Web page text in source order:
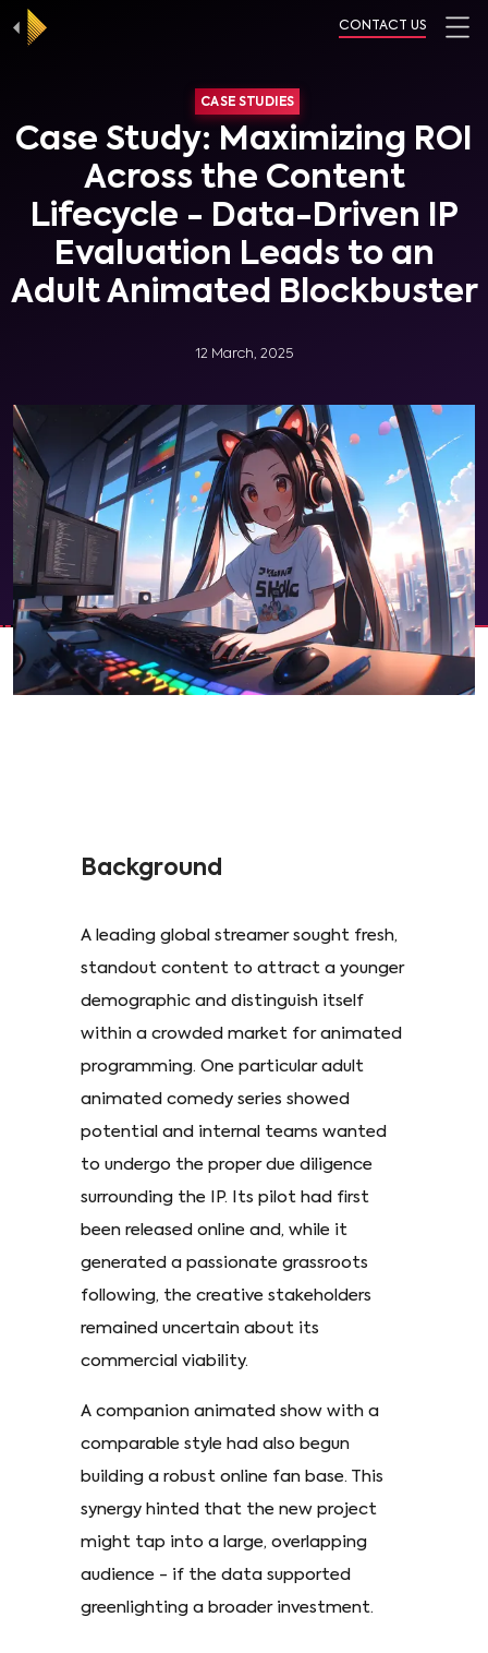
CONTACT US
CASE STUDIES
Case Study: Maximizing ROI
Across the Content
Lifecycle - Data-Driven IP
Evaluation Leads to an
Adult Animated Blockbuster
12 March, 2025
Background
A leading global streamer sought fresh,
standout content to attract a younger
demographic and distinguish itself
within a crowded market for animated
programming. One particular adult
animated comedy series showed
potential and internal teams wanted
to undergo the proper due diligence
surrounding the IP. Its pilot had first
been released online and, while it
generated a passionate grassroots
following, the creative stakeholders
remained uncertain about its
commercial viability.
A companion animated show with a
comparable style had also begun
building a robust online fan base. This
synergy hinted that the new project
might tap into a large, overlapping
audience - if the data supported
greenlighting a broader investment.